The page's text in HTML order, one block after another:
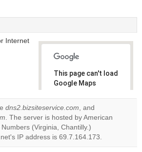
Internet
This page can't load
Google Maps
Do you
own this
website?
OK
dns2.bizsiteservice.com, and
. The server is hosted by American
(Virginia, Chantilly.)
IP address is 69.7.164.173.